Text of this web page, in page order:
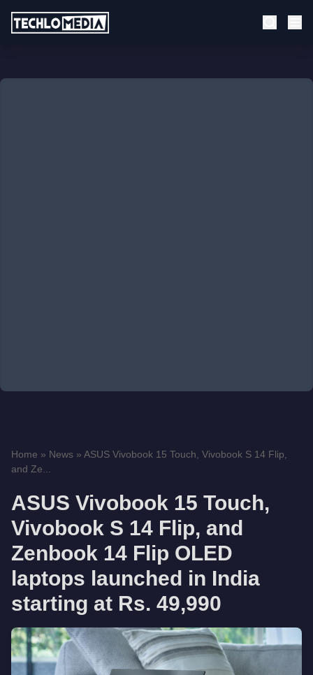
Home » News » ASUS Vivobook 15 Touch, Vivobook S 14 Flip,
and Ze...
ASUS Vivobook 15 Touch,
Vivobook S 14 Flip, and
Zenbook 14 Flip OLED
laptops launched in India
starting at Rs. 49,990